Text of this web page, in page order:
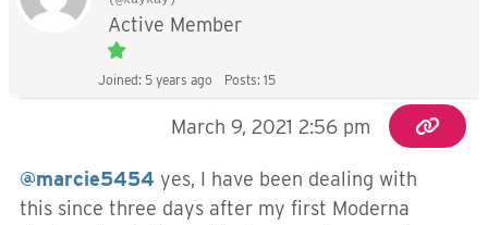
Active Member
Joined: 5 years ago Posts: 15
March 9, 2021 2:56 pm
@marcie5454 yes, I have been dealing with
this since three days after my first Moderna